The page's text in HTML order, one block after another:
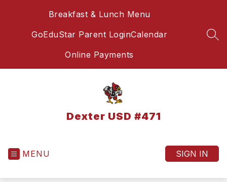
Breakfast & Lunch Menu
GoEduStar Parent LoginCalendar
Online Payments
Dexter USD #471
MENU SIGN IN